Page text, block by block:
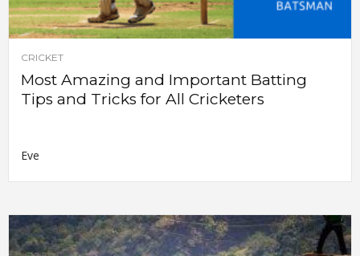
CRICKET
Most Amazing and Important Batting
Tips and Tricks for All Cricketers
Eve